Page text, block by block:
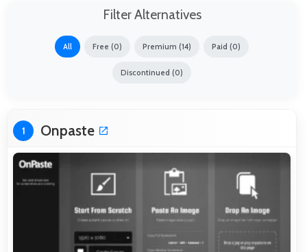
Filter Alternatives
All Free (0) Premium (14) Paid (0)
Discontinued (0)
1 Onpaste